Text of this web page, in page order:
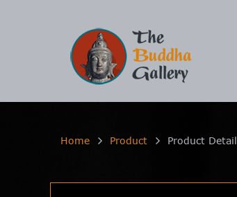
Home Product Product Detail